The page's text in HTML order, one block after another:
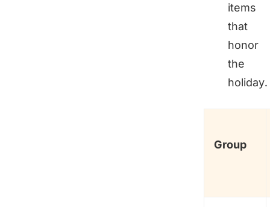
items
that
honor
the
holiday.
Group